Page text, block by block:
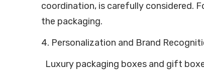
coordination, is carefully considered.
the packaging.
4. Personalization and Brand
Luxury packaging boxes and gift